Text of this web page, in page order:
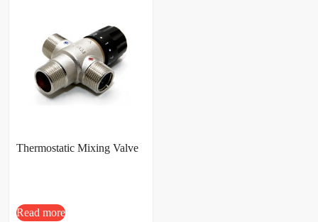
Thermostatic Mixing Valve
Read more